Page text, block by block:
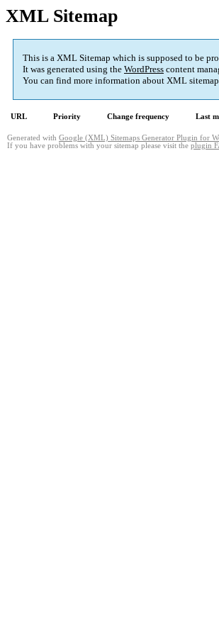
XML Sitemap
This is a XML Sitemap which is supposed to be
It was generated using the WordPress content
You can find more information about XML
URL Priority Change frequency Last
Generated with Google (XML) Sitemaps Generator Plugin for
If you have problems with your sitemap please visit the plugin